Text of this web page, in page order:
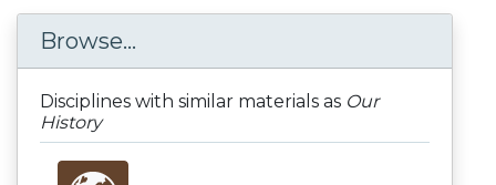
Browse...
Disciplines with similar materials as Our
History